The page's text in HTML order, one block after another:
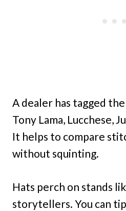
A dealer has tagged
Tony Lama, Lucchese,
It helps to compare
without squinting.
Hats perch on stands
storytellers. You can